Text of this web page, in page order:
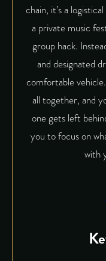
chain, it’s a
a private music
group hack.
and designated
comfortable
all together, and
one gets left
you to focus on
with